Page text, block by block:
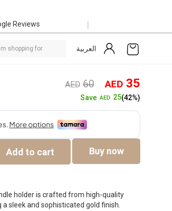
Reviews |
العربية
AED 60 Original
price
was:
AED60.
AED 35
SaveAED 25(42%)
Add to cart Buy now
holder is crafted from high-quality
sleek and sophisticated gold finish.